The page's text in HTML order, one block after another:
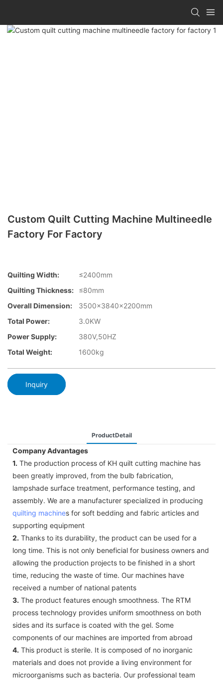
Custom Quilt Cutting Machine Multineedle
Factory For Factory
Quilting Width:
≤2400mm
Quilting Thickness:
≤80mm
Overall Dimension:
3500×3840x2200mm
Total Power:
3.0KW
Power Supply:
380V,50HZ
Total Weight:
1600kg
Inquiry
ProductDetail
Company Advantages
1. The production process of KH quilt cutting machine has
been greatly improved, from the bulb fabrication,
lampshade surface treatment, performance testing, and
assembly. We are a manufacturer specialized in producing
quilting machines for soft bedding and fabric articles and
supporting equipment
2. Thanks to its durability, the product can be used for a
long time. This is not only beneficial for business owners and
allowing the production projects to be finished in a short
time, reducing the waste of time. Our machines have
received a number of national patents
3. The product features enough smoothness. The RTM
process technology provides uniform smoothness on both
sides and its surface is coated with the gel. Some
components of our machines are imported from abroad
4. This product is sterile. It is composed of no inorganic
materials and does not provide a living environment for
microorganisms such as bacteria. Our professional team